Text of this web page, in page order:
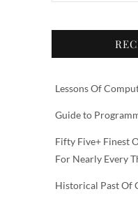
Lessons Of
Guide to
Fifty Five+ Finest
For Nearly Every
Historical Past Of